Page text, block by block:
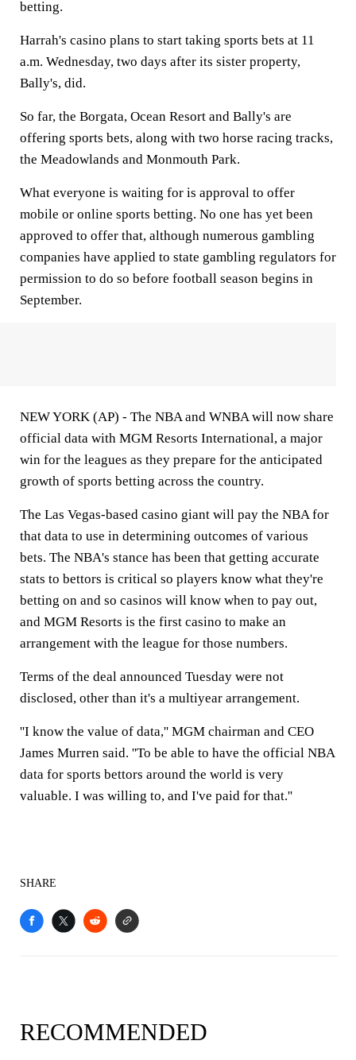
betting.
Harrah's casino plans to start taking sports bets at 11
a.m. Wednesday, two days after its sister property,
Bally's, did.
So far, the Borgata, Ocean Resort and Bally's are
offering sports bets, along with two horse racing tracks,
the Meadowlands and Monmouth Park.
What everyone is waiting for is approval to offer
mobile or online sports betting. No one has yet been
approved to offer that, although numerous gambling
companies have applied to state gambling regulators for
permission to do so before football season begins in
September.
NEW YORK (AP) - The NBA and WNBA will now share
official data with MGM Resorts International, a major
win for the leagues as they prepare for the anticipated
growth of sports betting across the country.
The Las Vegas-based casino giant will pay the NBA for
that data to use in determining outcomes of various
bets. The NBA's stance has been that getting accurate
stats to bettors is critical so players know what they're
betting on and so casinos will know when to pay out,
and MGM Resorts is the first casino to make an
arrangement with the league for those numbers.
Terms of the deal announced Tuesday were not
disclosed, other than it's a multiyear arrangement.
''I know the value of data,'' MGM chairman and CEO
James Murren said. ''To be able to have the official NBA
data for sports bettors around the world is very
valuable. I was willing to, and I've paid for that.''
SHARE
RECOMMENDED